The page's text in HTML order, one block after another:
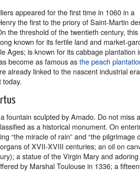
appeared for the first time in 1060 in a
the first to the priory of Saint-Martin
the threshold of the twentieth century, this
known for its fertile land and market-
Ages; is known for its cabbage plantation
become as famous asthe peach
already linked to the nascent industrial
today.
fountain sculpted by Amado. Do not miss
as a historical monument. On
“the miracle of rain” and “the pilgrimage
of XVII-XVIII centuries; an oil on
a statue of the Virgin Mary and adoring
by Marshal Toulouse in 1336; a